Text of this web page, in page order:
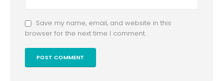
Save my name, email, and website in this
browser for the next time I comment.